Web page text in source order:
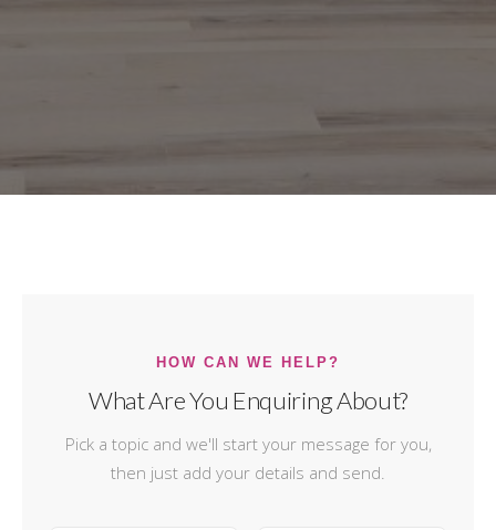
HOW CAN WE HELP?
What Are You Enquiring About?
Pick a topic and we'll start your message for you,
then just add your details and send.